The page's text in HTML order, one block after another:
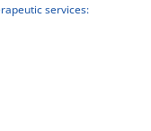
services: